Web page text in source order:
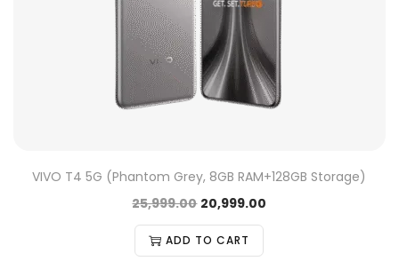
VIVO T4 5G (Phantom Grey, 8GB RAM+128GB Storage)
25,999.00 20,999.00
ADD TO CART